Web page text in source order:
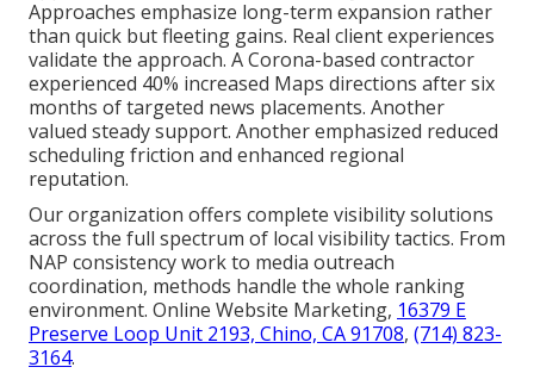
Approaches emphasize long-term expansion rather
than quick but fleeting gains. Real client experiences
validate the approach. A Corona-based contractor
experienced 40% increased Maps directions after six
months of targeted news placements. Another
valued steady support. Another emphasized reduced
scheduling friction and enhanced regional
reputation.
Our organization offers complete visibility solutions
across the full spectrum of local visibility tactics. From
NAP consistency work to media outreach
coordination, methods handle the whole ranking
environment. Online Website Marketing, 16379 E
Preserve Loop Unit 2193, Chino, CA 91708, (714) 823-
3164.